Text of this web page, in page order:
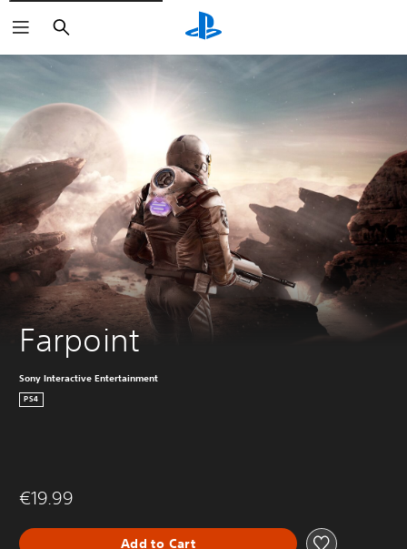
Search
Farpoint
Sony Interactive Entertainment
PS4
€19.99
Add to Cart